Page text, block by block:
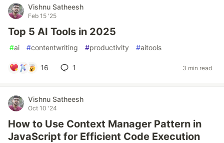
Vishnu Satheesh
Feb 15 '25
Top 5 AI Tools in 2025
#ai #contentwriting #productivity #aitools
16 1 3 min read
Vishnu Satheesh
Oct 10 '24
How to Use Context Manager Pattern in
JavaScript for Efficient Code Execution